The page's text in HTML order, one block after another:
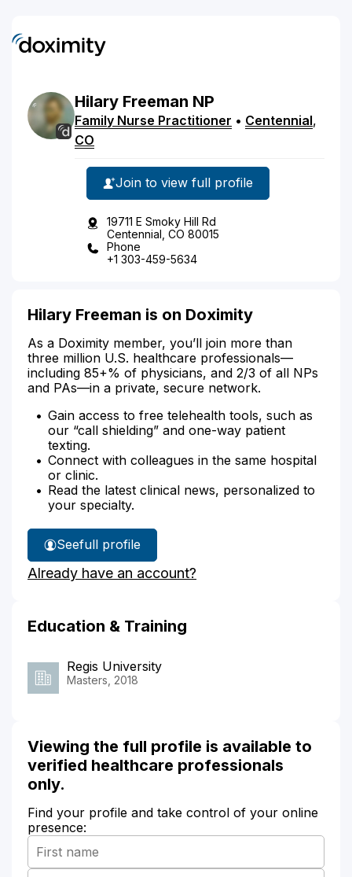
Hilary Freeman NP
Family Nurse Practitioner • Centennial,
CO
Join to view full profile
19711 E Smoky Hill Rd
Centennial, CO 80015
Phone
+1 303-459-5634
Hilary Freeman is on Doximity
As a Doximity member, you’ll join more than
three million U.S. healthcare professionals—
including 85+% of physicians, and 2/3 of all NPs
and PAs—in a private, secure network.
Gain access to free telehealth tools, such as
our “call shielding” and one-way patient
texting.
Connect with colleagues in the same hospital
or clinic.
Read the latest clinical news, personalized to
your specialty.
See
Hilary
Freeman's
full profile
Already have an account?
Education & Training
Regis University
Masters, 2018
Viewing the full profile is available to
verified healthcare professionals
only.
Find your profile and take control of your online
presence: